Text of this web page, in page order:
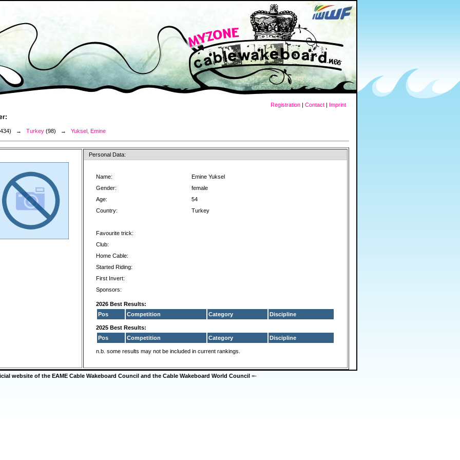
Registration | Contact | Imprint
→ Turkey (98) → Yuksel, Emine
Personal Data:
Name:
Emine Yuksel
Gender:
female
Age:
54
Country:
Turkey
Favourite trick:
Club:
Home Cable:
Started Riding:
First Invert:
Sponsors:
2026 Best Results:
Pos
Competition Category Discipline
2025 Best Results:
Pos
Competition Category Discipline
n.b. some results may not be included in current rankings.
website of the EAME Cable Wakeboard Council and the Cable Wakeboard World Council =-